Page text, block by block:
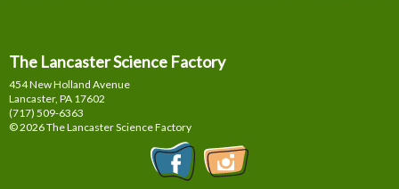
The Lancaster Science Factory
454 New Holland Avenue
Lancaster, PA 17602
(717) 509-6363
© 2026 The Lancaster Science Factory